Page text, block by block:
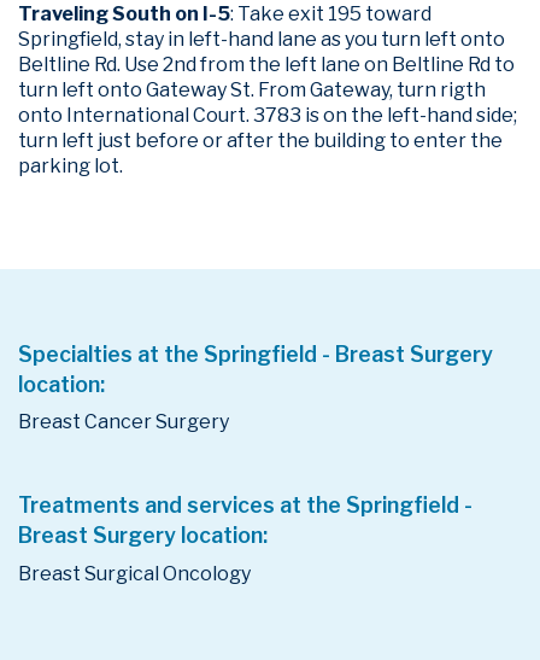
Traveling South on I-5: Take exit 195 toward
Springfield, stay in left-hand lane as you turn left onto
Beltline Rd. Use 2nd from the left lane on Beltline Rd to
turn left onto Gateway St. From Gateway, turn rigth
onto International Court. 3783 is on the left-hand side;
turn left just before or after the building to enter the
parking lot.
Specialties at the Springfield - Breast Surgery
location:
Breast Cancer Surgery
Treatments and services at the Springfield -
Breast Surgery location:
Breast Surgical Oncology